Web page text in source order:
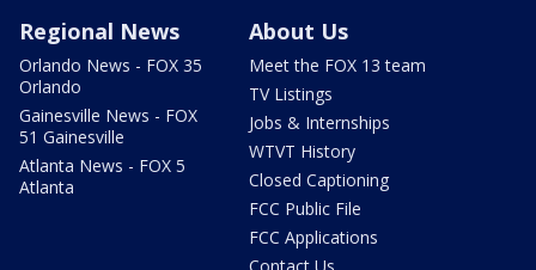
Regional News
Orlando News - FOX 35
Orlando
Gainesville News - FOX
51 Gainesville
Atlanta News - FOX 5
Atlanta
About Us
Meet the FOX 13 team
TV Listings
Jobs & Internships
WTVT History
Closed Captioning
FCC Public File
FCC Applications
Contact Us